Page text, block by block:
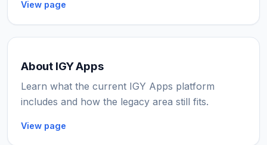
View page
About IGY Apps
Learn what the current IGY Apps platform
includes and how the legacy area still fits.
View page